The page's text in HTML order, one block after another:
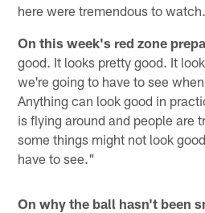
here were tremendous to
On this week's red zone
good. It looks pretty good. It
we're going to have to see
Anything can look good in
is flying around and people are
some things might not look
have to see."
On why the ball hasn't been